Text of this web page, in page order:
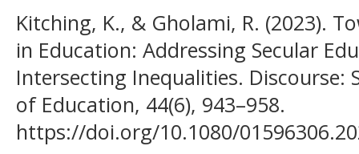
Kitching, K., & Gholami, R. (2023).
in Education: Addressing Secular
Intersecting Inequalities. Discourse:
of Education, 44(6), 943–958.
https://doi.org/10.1080/